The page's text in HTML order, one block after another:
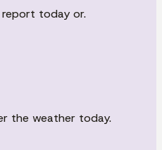
report today or.
the weather today.